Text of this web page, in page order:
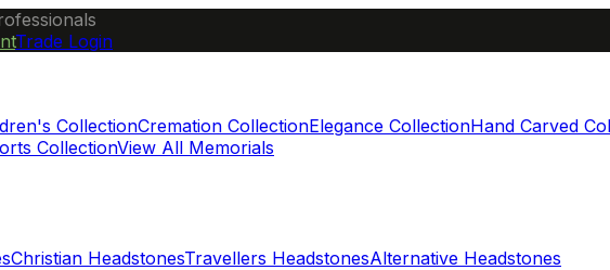
Trade Login
CollectionCremation CollectionElegance CollectionHand Carved
CollectionView All Memorials
Christian HeadstonesTravellers HeadstonesAlternative Headstones